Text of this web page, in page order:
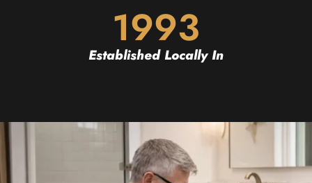
1993
Established Locally In